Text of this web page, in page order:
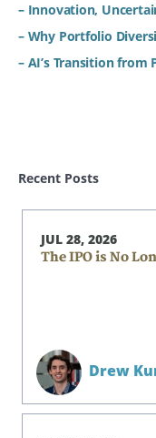
– Innovation,
– Why Portfolio
– AI’s Transition from
Recent Posts
JUL 28, 2026
The IPO is No
Drew